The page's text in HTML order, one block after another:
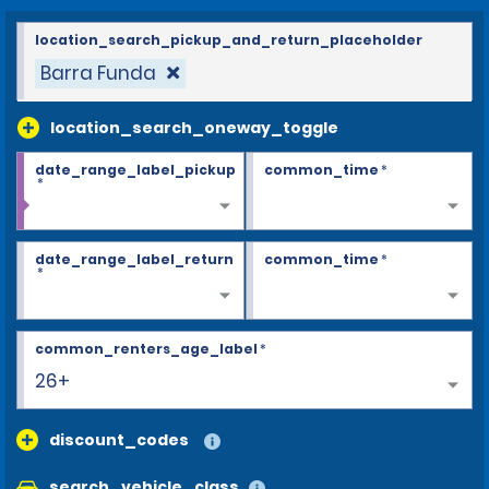
Barra Funda
location_search_oneway_toggle
location_search_pickup_and_return_placeholder
date_range_label_pickup
*
common_time*
date_range_label_return
*
common_time*
26+
common_renters_age_label*
discount_codes